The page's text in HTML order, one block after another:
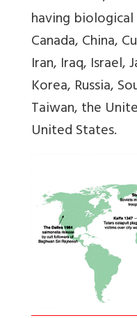
having
Canada, China,
Iran, Iraq, Israel,
Korea, Russia,
Taiwan, the
United States.